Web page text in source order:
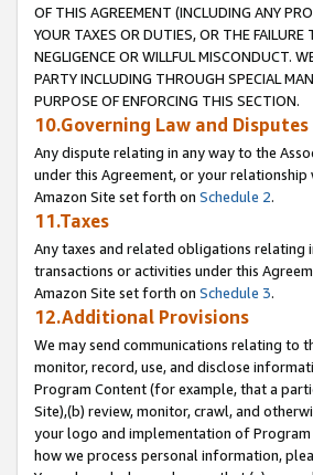
OF THIS AGREEMENT (INCLUDING ANY
YOUR TAXES OR DUTIES, OR THE
NEGLIGENCE OR WILLFUL MISCONDUCT.
PARTY INCLUDING THROUGH SPECIAL
PURPOSE OF ENFORCING THIS SECTION.
10.Governing Law and Disputes
Any dispute relating in any way to the
under this Agreement, or your
Amazon Site set forth on Schedule 2.
11.Taxes
Any taxes and related obligations relating
transactions or activities under this
Amazon Site set forth on Schedule 3.
12.Additional Provisions
We may send communications relating to
monitor, record, use, and disclose
Program Content (for example, that a
Site),(b) review, monitor, crawl, and
your logo and implementation of
how we process personal information,